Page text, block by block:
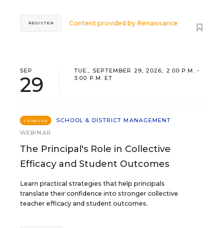
Content provided by Renaissance
REGISTER
SEP
29
TUE., SEPTEMBER 29, 2026, 2:00 P.M. -
3:00 P.M. ET
SPONSOR
SCHOOL & DISTRICT MANAGEMENT
WEBINAR
The Principal's Role in Collective
Efficacy and Student Outcomes
Learn practical strategies that help principals
translate their confidence into stronger collective
teacher efficacy and student outcomes.